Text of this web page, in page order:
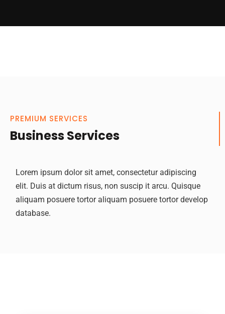
PREMIUM SERVICES
Business Services
Lorem ipsum dolor sit amet, consectetur adipiscing
elit. Duis at dictum risus, non suscip it arcu. Quisque
aliquam posuere tortor aliquam posuere tortor develop
database.